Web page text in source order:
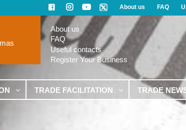
About us FAQ
About us
FAQ
Useful contacts
Register Your Business
TRADE FACILITATION TRADE